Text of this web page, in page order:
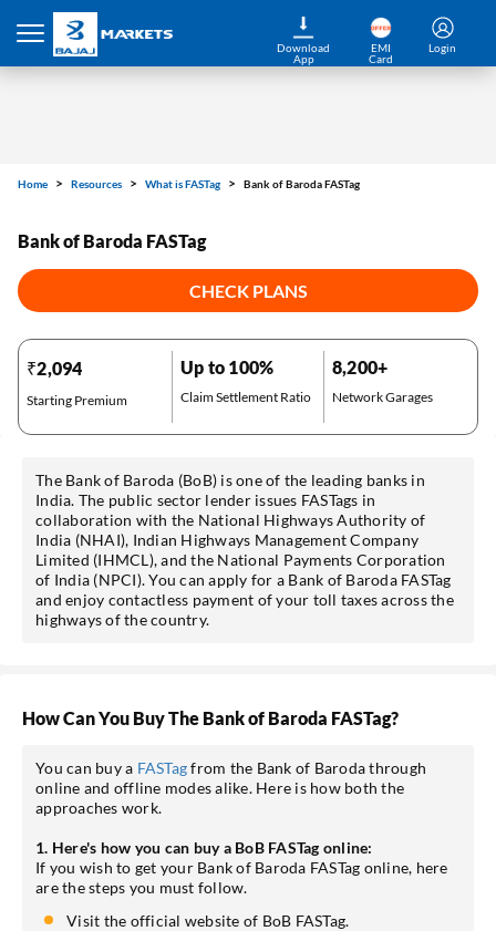
Download
App
EMI
Card
Login
Home Resources What is FASTag Bank of Baroda FASTag
Bank of Baroda FASTag
CHECK PLANS
₹2,094
Starting Premium
Up to 100%
Claim Settlement Ratio
8,200+
Network Garages
The Bank of Baroda (BoB) is one of the leading banks in
India. The public sector lender issues FASTags in
collaboration with the National Highways Authority of
India (NHAI), Indian Highways Management Company
Limited (IHMCL), and the National Payments Corporation
of India (NPCI). You can apply for a Bank of Baroda FASTag
and enjoy contactless payment of your toll taxes across the
highways of the country.
How Can You Buy The Bank of Baroda FASTag?
You can buy a FASTagfrom the Bank of Baroda through
online and offline modes alike. Here is how both the
approaches work.
1. Here's how you can buy a BoB FASTag online:
If you wish to get your Bank of Baroda FASTag online, here
are the steps you must follow.
Visit the official website of BoB FASTag.